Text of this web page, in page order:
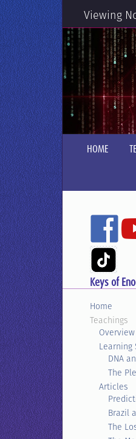
Viewing
HOME
Keys of
Home
Teachings
Overview
Learning
DNA
The
Articles
Brazil
The